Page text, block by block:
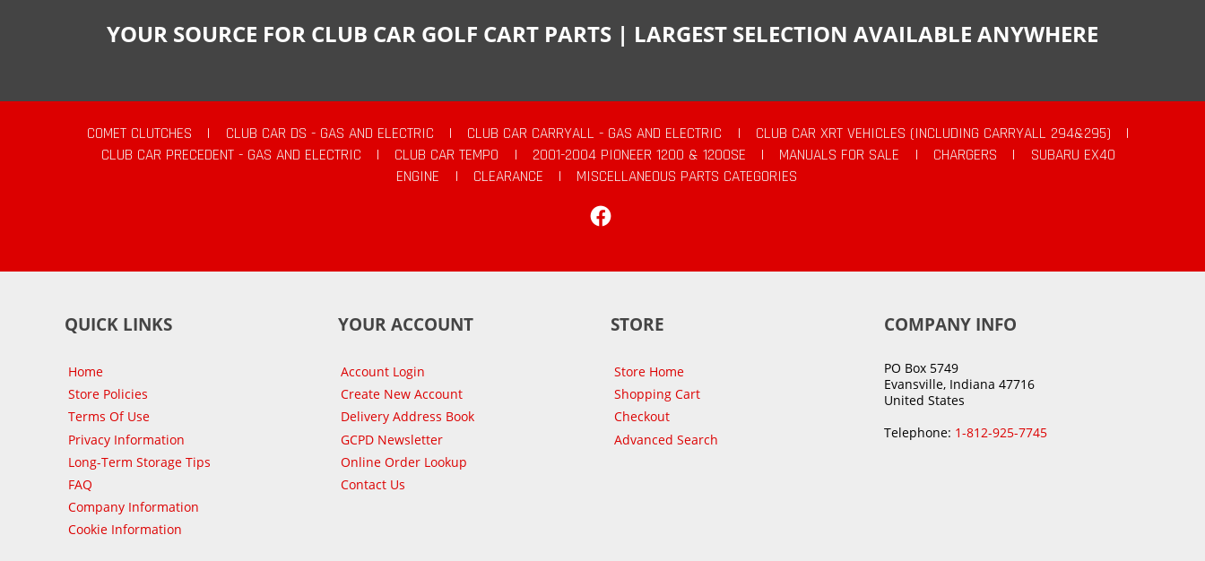
YOUR SOURCE FOR CLUB CAR GOLF CART PARTS | LARGEST SELECTION AVAILABLE ANYWHERE
COMET CLUTCHES | CLUB CAR DS - GAS AND ELECTRIC | CLUB CAR CARRYALL - GAS AND ELECTRIC | CLUB CAR XRT VEHICLES (INCLUDING CARRYALL 294&295)
|
CLUB CAR PRECEDENT - GAS AND ELECTRIC
| CLUB CAR TEMPO | 2001-2004 PIONEER 1200 & 1200SE | MANUALS FOR SALE | CHARGERS |
SUBARU EX40
ENGINE
| CLEARANCE |
MISCELLANEOUS PARTS CATEGORIES
QUICK LINKS
Home
Store Policies
Terms Of Use
Privacy Information
Long-Term Storage Tips
FAQ
Company Information
Cookie Information
YOUR ACCOUNT
Account Login
Create New Account
Delivery Address Book
GCPD Newsletter
Online Order Lookup
Contact Us
STORE
Store Home
Shopping Cart
Checkout
Advanced Search
COMPANY INFO
PO Box 5749
Evansville, Indiana 47716
United States
Telephone: 1-812-925-7745